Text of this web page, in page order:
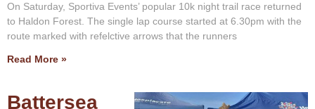
On Saturday, Sportiva Events’ popular 10k night trail race returned
to Haldon Forest. The single lap course started at 6.30pm with the
route marked with refelctive arrows that the runners
Read More »
Battersea